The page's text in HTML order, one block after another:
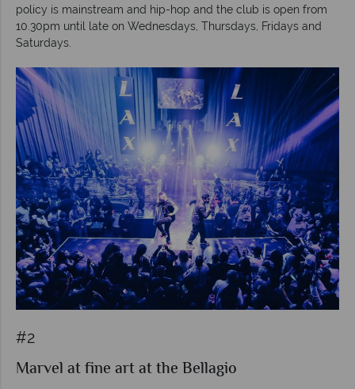
policy is mainstream and hip-hop and the club is open from
10.30pm until late on Wednesdays, Thursdays, Fridays and
Saturdays.
#2
Marvel at fine art at the Bellagio